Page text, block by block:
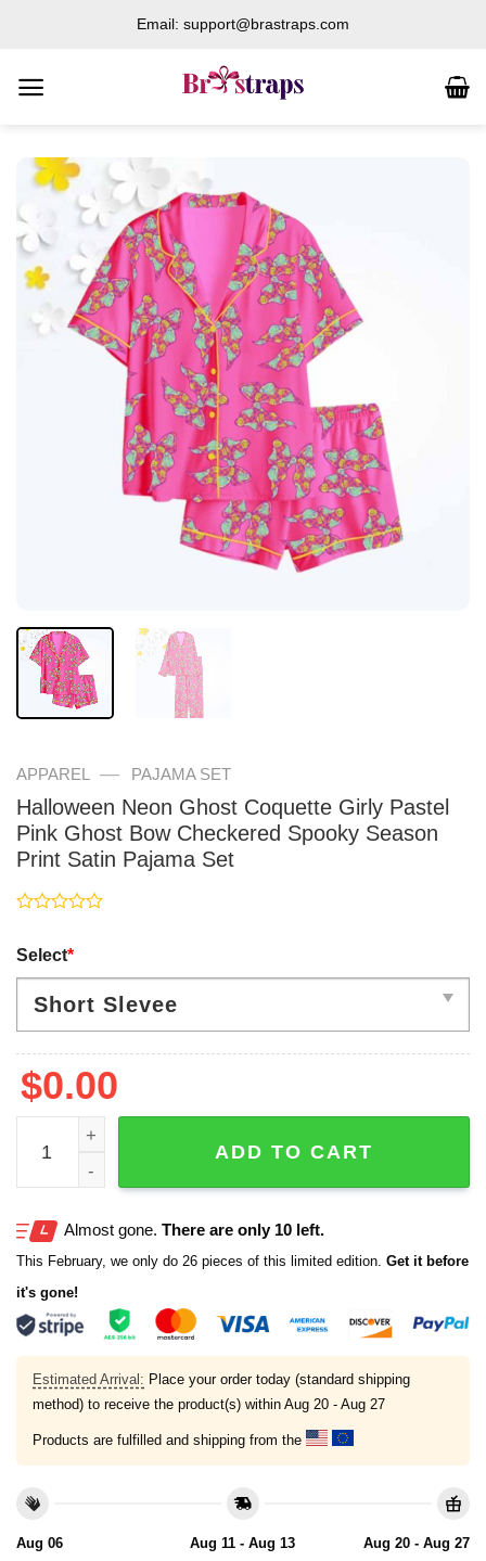
content
Email: support@brastraps.com
APPAREL — PAJAMA SET
Halloween Neon Ghost Coquette Girly Pastel
Pink Ghost Bow Checkered Spooky Season
Print Satin Pajama Set
out
of
Select*
$0.00
Halloween Neon Ghost Coquette Girly Pastel Pink
ADD TO CART
Almost gone. There are only 10 left.
This February, we only do 26 pieces of this limited edition. Get it before
it's gone!
Estimated Arrival: Place your order today (standard shipping
method) to receive the product(s) within Aug 20 - Aug 27
Products are fulfilled and shipping from the
Aug 06 Aug 11 - Aug 13 Aug 20 - Aug 27